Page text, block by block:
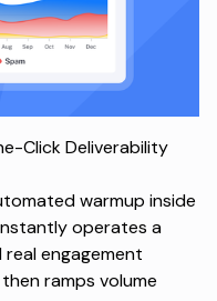
Click Deliverability
warmup inside
operates a
engagement
ramps volume